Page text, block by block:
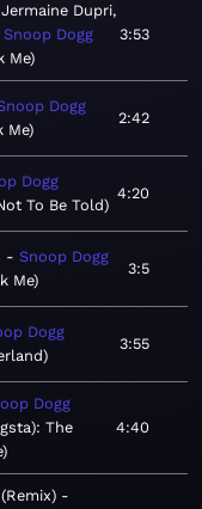
Dupri,
Snoop Dogg
Me
3:53
Dogg
Me
2:42
Dogg
To Be Told
4:20
Snoop Dogg
Me
3:5
Dogg
3:55
Dogg
The
4:40